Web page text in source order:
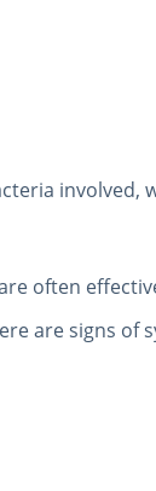
involved,
often
are signs of